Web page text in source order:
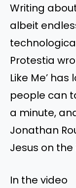
Writing
albeit
Protestia
Like Me’
people can
a minute,
Jonathan
Jesus on the
In the video